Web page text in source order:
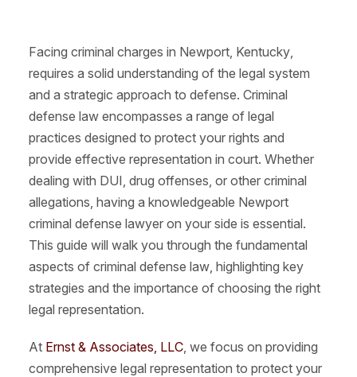
Facing criminal charges in Newport, Kentucky,
requires a solid understanding of the legal system
and a strategic approach to defense. Criminal
defense law encompasses a range of legal
practices designed to protect your rights and
provide effective representation in court. Whether
dealing with DUI, drug offenses, or other criminal
allegations, having a knowledgeable Newport
criminal defense lawyer on your side is essential.
This guide will walk you through the fundamental
aspects of criminal defense law, highlighting key
strategies and the importance of choosing the right
legal representation.
At Ernst & Associates, LLC , we focus on providing
comprehensive legal representation to protect your